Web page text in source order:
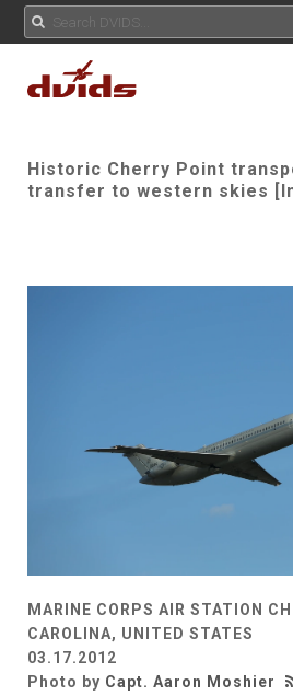
Historic Cherry Point
transfer to western skies
MARINE CORPS AIR STATION
CAROLINA, UNITED STATES
03.17.2012
Photo by Capt. Aaron Moshier